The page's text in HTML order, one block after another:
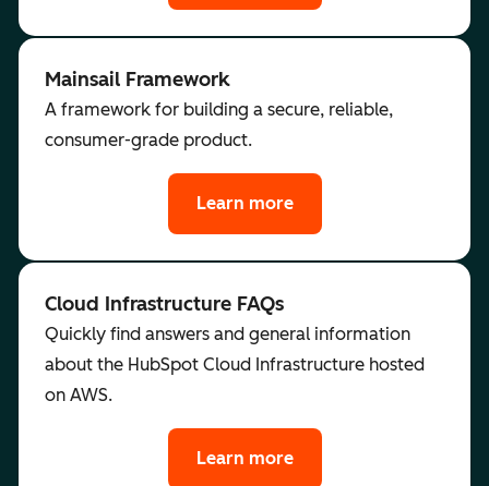
Mainsail Framework
A framework for building a secure, reliable,
consumer-grade product.
Learn more
Cloud Infrastructure FAQs
Quickly find answers and general information
about the HubSpot Cloud Infrastructure hosted
on AWS.
Learn more